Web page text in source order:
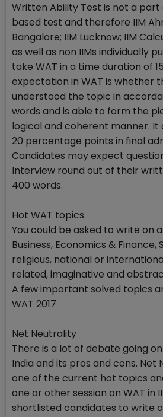
Written Ability Test is not a
based test and therefore IIM
Bangalore; IIM Lucknow; IIM
as well as non IIMs individually
take WAT in a time duration of
expectation in WAT is whether
understood the topic in
words and is able to form the
logical and coherent manner. It
20 percentage points in final
Candidates may expect
Interview round out of their
400 words.
Hot WAT topics
You could be asked to write on
Business, Economics & Finance,
religious, national or
related, imaginative and
A few important solved topics
WAT 2017
Net Neutrality
There is a lot of debate going
India and its pros and cons. Net
one of the current hot topics
one or other session on WAT in
shortlisted candidates to write